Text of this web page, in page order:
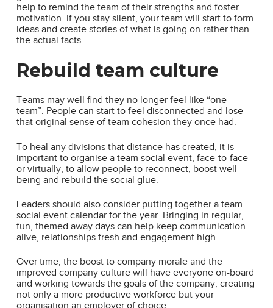
help to remind the team of their strengths and foster
motivation. If you stay silent, your team will start to form
ideas and create stories of what is going on rather than
the actual facts.
Rebuild team culture
Teams may well find they no longer feel like “one
team”. People can start to feel disconnected and lose
that original sense of team cohesion they once had.
To heal any divisions that distance has created, it is
important to organise a team social event, face-to-face
or virtually, to allow people to reconnect, boost well-
being and rebuild the social glue.
Leaders should also consider putting together a team
social event calendar for the year. Bringing in regular,
fun, themed away days can help keep communication
alive, relationships fresh and engagement high.
Over time, the boost to company morale and the
improved company culture will have everyone on-board
and working towards the goals of the company, creating
not only a more productive workforce but your
organisation an employer of choice.